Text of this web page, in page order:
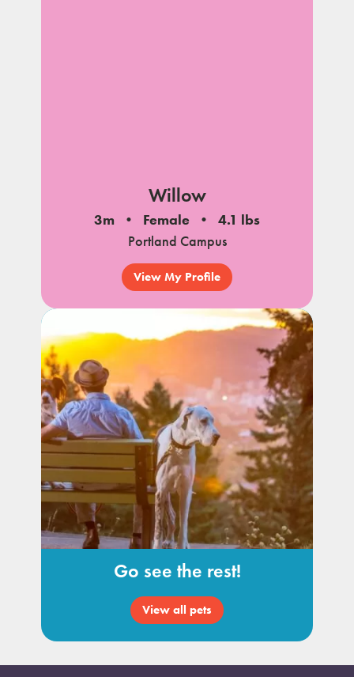
Willow
3m Female
4.1 lbs
Portland Campus
View My Profile
Go see the rest!
View all pets